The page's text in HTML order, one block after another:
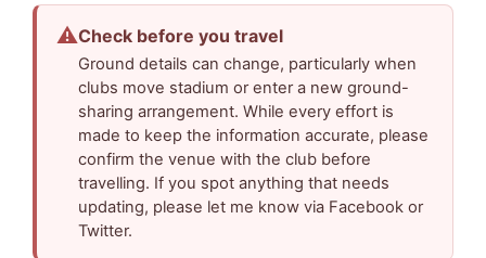
⚠Check before you travel
Ground details can change, particularly when
clubs move stadium or enter a new ground-
sharing arrangement. While every effort is
made to keep the information accurate, please
confirm the venue with the club before
travelling. If you spot anything that needs
updating, please let me know via Facebook or
Twitter.